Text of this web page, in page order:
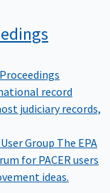
record
judiciary records,
Group The EPA
for PACER users
ideas.